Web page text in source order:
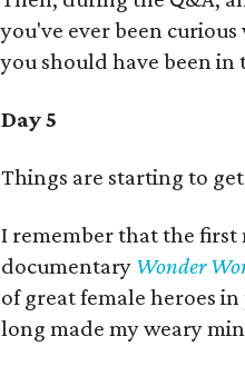
you've ever been
you should have been
Day 5
Things are starting to
I remember that the first
documentary Wonder
of great female heroes
long made my weary